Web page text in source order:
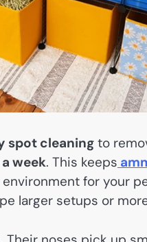
spot cleaning to
week. This keeps
for your
larger setups or